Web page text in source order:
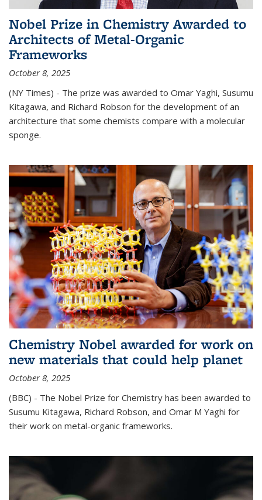
Nobel Prize in Chemistry Awarded to
Architects of Metal-Organic
Frameworks
October 8, 2025
(NY Times) - The prize was awarded to Omar Yaghi, Susumu
Kitagawa, and Richard Robson for the development of an
architecture that some chemists compare with a molecular
sponge.
Chemistry Nobel awarded for work on
new materials that could help planet
October 8, 2025
(BBC) - The Nobel Prize for Chemistry has been awarded to
Susumu Kitagawa, Richard Robson, and Omar M Yaghi for
their work on metal-organic frameworks.